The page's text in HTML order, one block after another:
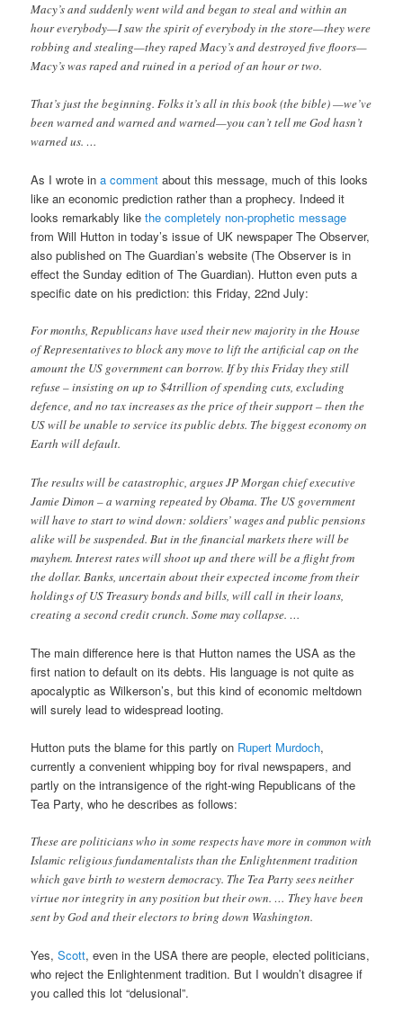
Macy’s and suddenly went wild and began to steal and within an
hour everybody—I saw the spirit of everybody in the store—they were
robbing and stealing—they raped Macy’s and destroyed five floors—
Macy’s was raped and ruined in a period of an hour or two.
That’s just the beginning. Folks it’s all in this book (the bible) —we’ve
been warned and warned and warned—you can’t tell me God hasn’t
warned us. …
As I wrote ina comment about this message, much of this looks
like an economic prediction rather than a prophecy. Indeed it
looks remarkably likethe completely non-prophetic message
from Will Hutton in today’s issue of UK newspaper The Observer,
also published on The Guardian’s website (The Observer is in
effect the Sunday edition of The Guardian). Hutton even puts a
specific date on his prediction: this Friday, 22nd July:
For months, Republicans have used their new majority in the House
of Representatives to block any move to lift the artificial cap on the
amount the US government can borrow. If by this Friday they still
refuse – insisting on up to $4trillion of spending cuts, excluding
defence, and no tax increases as the price of their support – then the
US will be unable to service its public debts. The biggest economy on
Earth will default.
The results will be catastrophic, argues JP Morgan chief executive
Jamie Dimon – a warning repeated by Obama. The US government
will have to start to wind down: soldiers’ wages and public pensions
alike will be suspended. But in the financial markets there will be
mayhem. Interest rates will shoot up and there will be a flight from
the dollar. Banks, uncertain about their expected income from their
holdings of US Treasury bonds and bills, will call in their loans,
creating a second credit crunch. Some may collapse. …
The main difference here is that Hutton names the USA as the
first nation to default on its debts. His language is not quite as
apocalyptic as Wilkerson’s, but this kind of economic meltdown
will surely lead to widespread looting.
Hutton puts the blame for this partly on Rupert Murdoch,
currently a convenient whipping boy for rival newspapers, and
partly on the intransigence of the right-wing Republicans of the
Tea Party, who he describes as follows:
These are politicians who in some respects have more in common with
Islamic religious fundamentalists than the Enlightenment tradition
which gave birth to western democracy. The Tea Party sees neither
virtue nor integrity in any position but their own. … They have been
sent by God and their electors to bring down Washington.
Yes,Scott, even in the USA there are people, elected politicians,
who reject the Enlightenment tradition. But I wouldn’t disagree if
you called this lot “delusional”.